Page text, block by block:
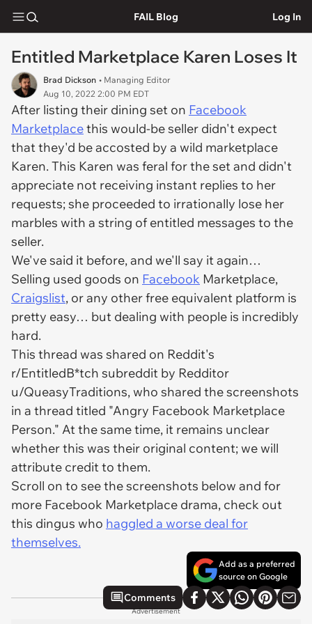
FAIL Blog Log In
Entitled Marketplace Karen Loses It
Brad Dickson • Managing Editor
Aug 10, 2022 2:00 PM EDT
After listing their dining set on Facebook
Marketplacethis would-be seller didn't expect
that they'd be accosted by a wild marketplace
Karen. This Karen was feral for the set and didn't
appreciate not receiving instant replies to her
requests; she proceeded to irrationally lose her
marbles with a string of entitled messages to the
seller.
We've said it before, and we'll say it again…
Selling used goods on Facebook Marketplace,
Craigslist, or any other free equivalent platform is
pretty easy… but dealing with people is incredibly
hard.
This thread was shared on Reddit's
r/EntitledB*tch subreddit by Redditor
u/QueasyTraditions, who shared the screenshots
in a thread titled "Angry Facebook Marketplace
Person." At the same time, it remains unclear
whether this was their original content; we will
attribute credit to them.
Scroll on to see the screenshots below and for
more Facebook Marketplace drama, check out
this dingus who haggled a worse deal for
themselves.
Add as a preferred
source on Google
Comments
Advertisement